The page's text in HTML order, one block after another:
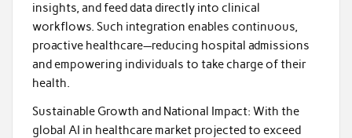
insights, and feed data directly into clinical
workflows. Such integration enables continuous,
proactive healthcare—reducing hospital admissions
and empowering individuals to take charge of their
health.
Sustainable Growth and National Impact: With the
global AI in healthcare market projected to exceed